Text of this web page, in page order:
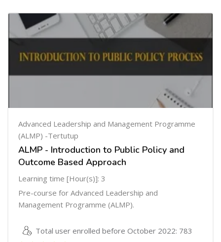
Advanced Leadership and Management Programme
(ALMP) -Tertutup
ALMP - Introduction to Public Policy and
Outcome Based Approach
Learning time [Hour(s)]: 3
Pre-course for Advanced Leadership and
Management Programme (ALMP).
Total user enrolled before October 2022: 783